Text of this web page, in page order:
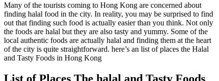
Many of the tourists coming to Hong Kong are concerned about
finding halal food in the city. In reality, you may be surprised to find
out that finding such food is actually easier than you think. Not only
the foods are halal but they are also tasty and yummy. Some of the
local authentic foods are actually halal and finding them at the heart
of the city is quite straightforward. here’s an list of places the Halal
and Tasty Foods in Hong Kong
List of Places The halal and Tasty Foods